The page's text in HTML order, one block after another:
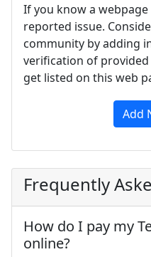
If you know a
reported issue.
community by adding
verification of
get listed on this web
Add
Frequently
How do I pay my
online?